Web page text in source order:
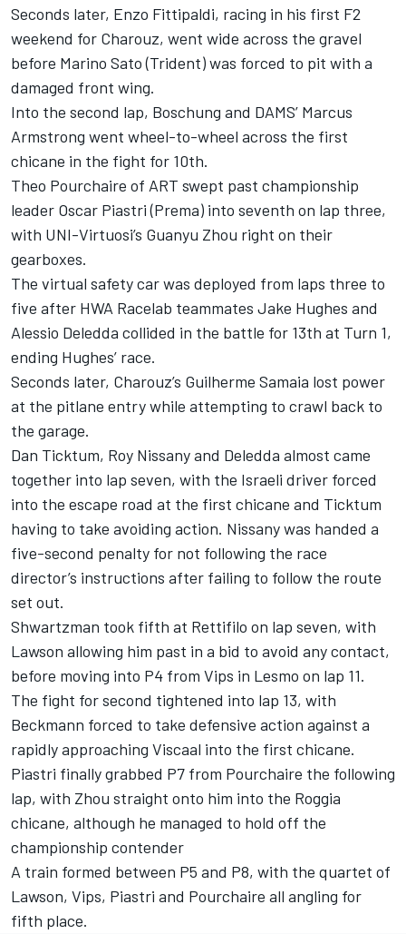
Seconds later, Enzo Fittipaldi, racing in his first F2
weekend for Charouz, went wide across the gravel
before Marino Sato (Trident) was forced to pit with a
damaged front wing.
Into the second lap, Boschung and DAMS’ Marcus
Armstrong went wheel-to-wheel across the first
chicane in the fight for 10th.
Theo Pourchaire of ART swept past championship
leader Oscar Piastri (Prema) into seventh on lap three,
with UNI-Virtuosi’s Guanyu Zhou right on their
gearboxes.
The virtual safety car was deployed from laps three to
five after HWA Racelab teammates Jake Hughes and
Alessio Deledda collided in the battle for 13th at Turn 1,
ending Hughes’ race.
Seconds later, Charouz’s Guilherme Samaia lost power
at the pitlane entry while attempting to crawl back to
the garage.
Dan Ticktum, Roy Nissany and Deledda almost came
together into lap seven, with the Israeli driver forced
into the escape road at the first chicane and Ticktum
having to take avoiding action. Nissany was handed a
five-second penalty for not following the race
director’s instructions after failing to follow the route
set out.
Shwartzman took fifth at Rettifilo on lap seven, with
Lawson allowing him past in a bid to avoid any contact,
before moving into P4 from Vips in Lesmo on lap 11.
The fight for second tightened into lap 13, with
Beckmann forced to take defensive action against a
rapidly approaching Viscaal into the first chicane.
Piastri finally grabbed P7 from Pourchaire the following
lap, with Zhou straight onto him into the Roggia
chicane, although he managed to hold off the
championship contender
A train formed between P5 and P8, with the quartet of
Lawson, Vips, Piastri and Pourchaire all angling for
fifth place.